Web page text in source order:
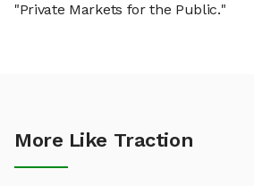
"Private Markets for the Public."
More Like Traction